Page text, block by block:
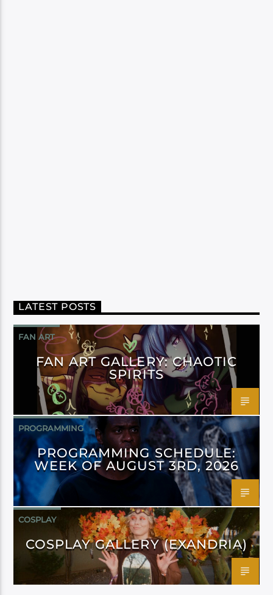
LATEST POSTS
FAN ART
FAN ART GALLERY: CHAOTIC
SPIRITS
PROGRAMMING
PROGRAMMING SCHEDULE:
WEEK OF AUGUST 3RD, 2026
COSPLAY
COSPLAY GALLERY (EXANDRIA)